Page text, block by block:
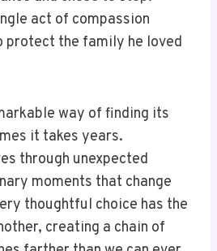
act of compassion
the family he loved
way of finding its
it takes years.
through unexpected
moments that change
thoughtful choice has the
creating a chain of